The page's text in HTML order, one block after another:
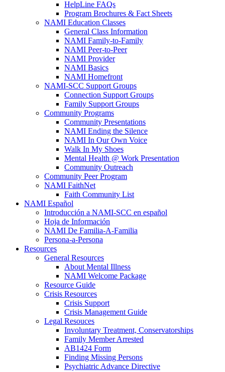
HelpLine FAQs
Program Brochures & Fact Sheets
NAMI Education Classes
General Class Information
NAMI Family-to-Family
NAMI Peer-to-Peer
NAMI Provider
NAMI Basics
NAMI Homefront
NAMI-SCC Support Groups
Connection Support Groups
Family Support Groups
Community Programs
Community Presentations
NAMI Ending the Silence
NAMI In Our Own Voice
Walk In My Shoes
Mental Health @ Work Presentation
Community Outreach
Community Peer Program
NAMI FaithNet
Faith Community List
NAMI Español
Introducción a NAMI-SCC en español
Hoja de Información
NAMI De Familia-A-Familia
Persona-a-Persona
Resources
General Resources
About Mental Illness
NAMI Welcome Package
Resource Guide
Crisis Resources
Crisis Support
Crisis Management Guide
Legal Resouces
Involuntary Treatment, Conservatorships
Family Member Arrested
AB1424 Form
Finding Missing Persons
Psychiatric Advance Directive